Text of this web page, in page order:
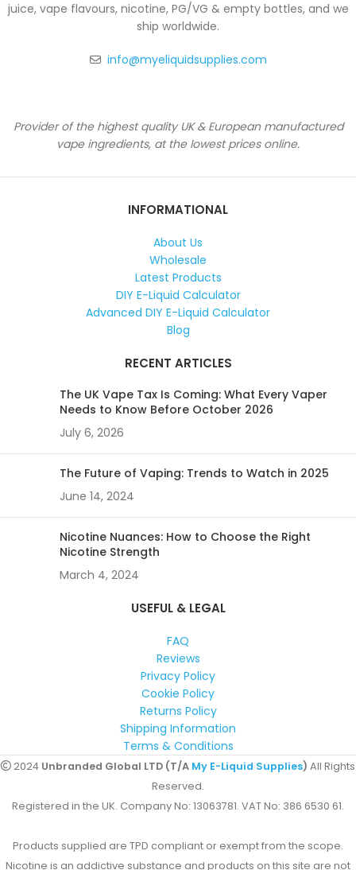
juice, vape flavours, nicotine, PG/VG & empty bottles, and we
ship worldwide.
info@myeliquidsupplies.com
Provider of the highest quality UK & European manufactured
vape ingredients, at the lowest prices online.
INFORMATIONAL
About Us
Wholesale
Latest Products
DIY E-Liquid Calculator
Advanced DIY E-Liquid Calculator
Blog
RECENT ARTICLES
The UK Vape Tax Is Coming: What Every Vaper
Needs to Know Before October 2026
July 6, 2026
The Future of Vaping: Trends to Watch in 2025
June 14, 2024
Nicotine Nuances: How to Choose the Right
Nicotine Strength
March 4, 2024
USEFUL & LEGAL
FAQ
Reviews
Privacy Policy
Cookie Policy
Returns Policy
Shipping Information
Terms & Conditions
2024 Unbranded Global LTD (T/A My E-Liquid Supplies) All Rights
Reserved.
Registered in the UK. Company No: 13063781. VAT No: 386 6530 61.
Products supplied are TPD compliant or exempt from the scope.
Nicotine is an addictive substance and products on this site are not